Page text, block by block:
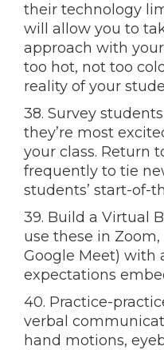
their technology
will allow you to
approach with
too hot, not too
reality of your
38. Survey
they’re most
your class. Return
frequently to tie
students’ start-of-
39. Build a Virtual
use these in
Google Meet) with
expectations
40. Practice-
verbal
hand motions,